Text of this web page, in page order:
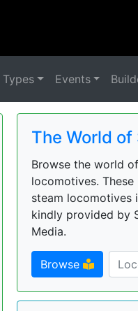
Types Events
The World
Browse the world
locomotives. These pages include details on
steam locomotives in
kindly provided by
Media.
Browse